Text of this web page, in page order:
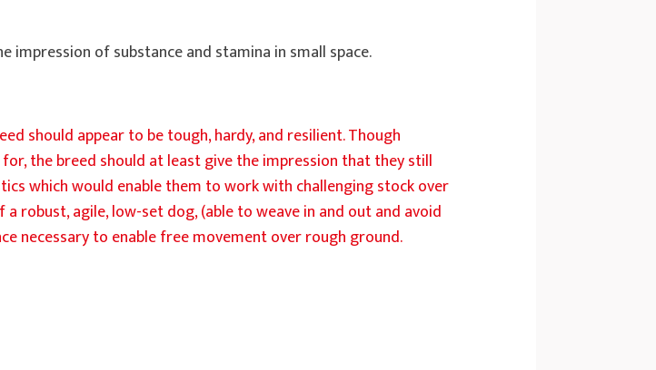
of substance and stamina in small space.
should appear to be tough, hardy, and resilient. Though
the breed should at least give the impression that they still
which would enable them to work with challenging stock over
robust, agile, low-set dog, (able to weave in and out and avoid
necessary to enable free movement over rough ground.